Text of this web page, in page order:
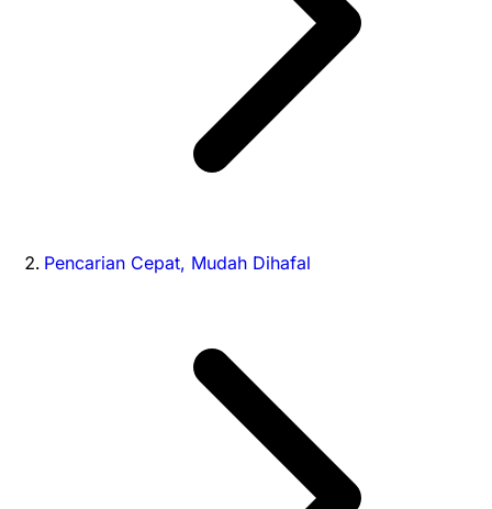
Pencarian Cepat, Mudah Dihafal